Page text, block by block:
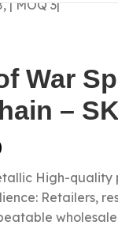
| MOQ 3|
War
–
High-quality
Retailers,